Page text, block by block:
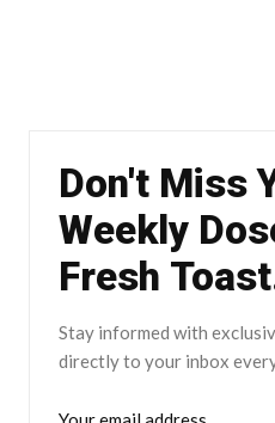
Don't Miss
Weekly
Fresh
Stay informed with
directly to your inbox